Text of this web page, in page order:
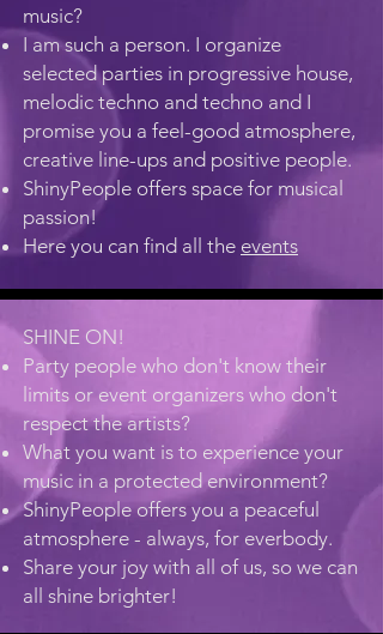
music?
I am such a person. I organize
selected parties in progressive house,
melodic techno and techno and I
promise you a feel-good atmosphere,
creative line-ups and positive people.
ShinyPeople offers space for musical
passion!
Here you can find all the events
SHINE ON!
Party people who don't know their
limits or event organizers who don't
respect the artists?
What you want is to experience your
music in a protected environment?
ShinyPeople offers you a peaceful
atmosphere - always, for everbody.
Share your joy with all of us, so we can
all shine brighter!